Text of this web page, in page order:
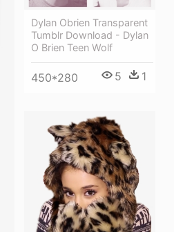
Dylan Obrien Transparent
Tumblr Download - Dylan
O Brien Teen Wolf
450*280 5 1